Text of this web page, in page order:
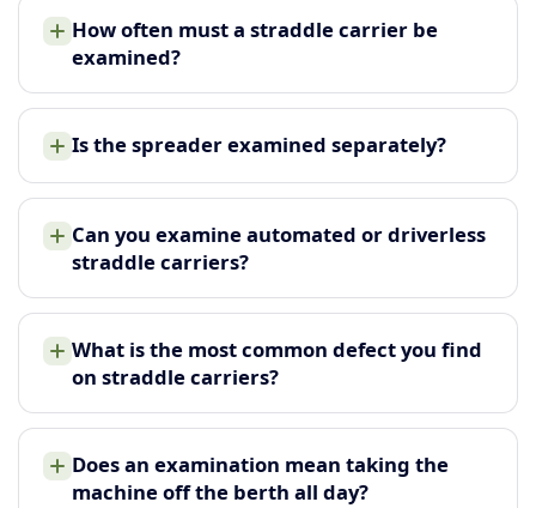
How often must a straddle carrier be
examined?
Is the spreader examined separately?
Can you examine automated or driverless
straddle carriers?
What is the most common defect you find
on straddle carriers?
Does an examination mean taking the
machine off the berth all day?